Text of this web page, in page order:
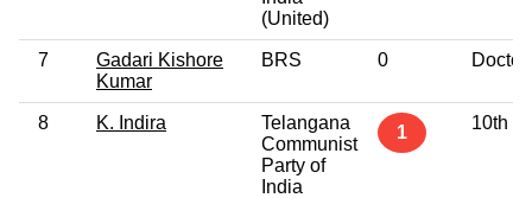
(United)
7
Gadari Kishore
Kumar
BRS 0
8 K. Indira
Telangana
Communist
Party of
India
1 10th